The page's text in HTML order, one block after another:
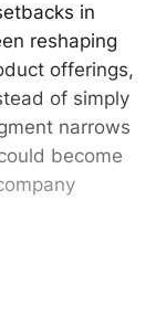
in
reshaping
offerings,
of simply
narrows
become